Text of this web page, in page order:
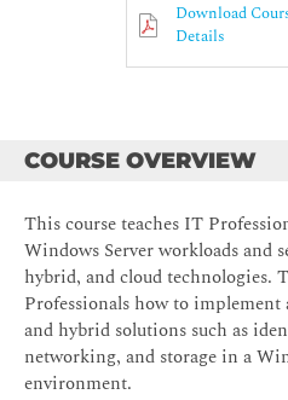
Download
Details
COURSE OVERVIEW
This course teaches IT
Windows Server workloads and
hybrid, and cloud technologies.
Professionals how to implement
and hybrid solutions such as
networking, and storage in a
environment.